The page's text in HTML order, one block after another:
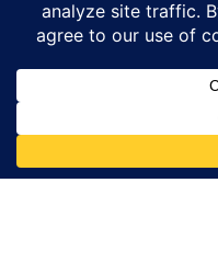
By submitting a form, I
learning about Coastal
email, text, phone call